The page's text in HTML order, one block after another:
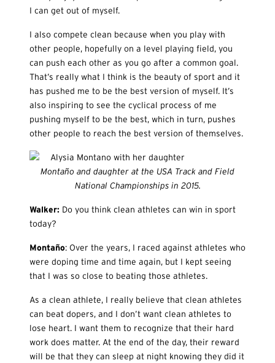
I can get out of myself.
I also compete clean because when you play with
other people, hopefully on a level playing field, you
can push each other as you go after a common goal.
That’s really what I think is the beauty of sport and it
has pushed me to be the best version of myself. It’s
also inspiring to see the cyclical process of me
pushing myself to be the best, which in turn, pushes
other people to reach the best version of themselves.
Montaño and daughter at the USA Track and Field
National Championships in 2015.
Walker: Do you think clean athletes can win in sport
today?
Montaño: Over the years, I raced against athletes who
were doping time and time again, but I kept seeing
that I was so close to beating those athletes.
As a clean athlete, I really believe that clean athletes
can beat dopers, and I don’t want clean athletes to
lose heart. I want them to recognize that their hard
work does matter. At the end of the day, their reward
will be that they can sleep at night knowing they did it